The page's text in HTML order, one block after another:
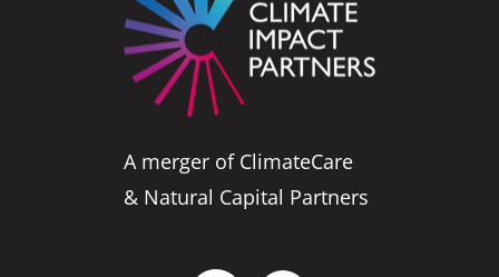
A merger of ClimateCare
& Natural Capital Partners